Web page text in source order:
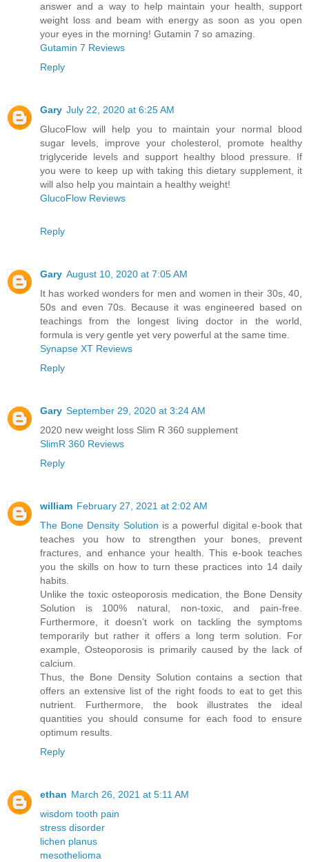
answer and a way to help maintain your health, support
weight loss and beam with energy as soon as you open
your eyes in the morning! Gutamin 7 so amazing.
Gutamin 7 Reviews
Reply
Gary July 22, 2020 at 6:25 AM
GlucoFlow will help you to maintain your normal blood
sugar levels, improve your cholesterol, promote healthy
triglyceride levels and support healthy blood pressure. If
you were to keep up with taking this dietary supplement, it
will also help you maintain a healthy weight!
GlucoFlow Reviews
Reply
Gary August 10, 2020 at 7:05 AM
It has worked wonders for men and women in their 30s, 40,
50s and even 70s. Because it was engineered based on
teachings from the longest living doctor in the world,
formula is very gentle yet very powerful at the same time.
Synapse XT Reviews
Reply
Gary September 29, 2020 at 3:24 AM
2020 new weight loss Slim R 360 supplement
SlimR 360 Reviews
Reply
william February 27, 2021 at 2:02 AM
The Bone Density Solution is a powerful digital e-book that
teaches you how to strengthen your bones, prevent
fractures, and enhance your health. This e-book teaches
you the skills on how to turn these practices into 14 daily
habits.
Unlike the toxic osteoporosis medication, the Bone Density
Solution is 100% natural, non-toxic, and pain-free.
Furthermore, it doesn’t work on tackling the symptoms
temporarily but rather it offers a long term solution. For
example, Osteoporosis is primarily caused by the lack of
calcium.
Thus, the Bone Density Solution contains a section that
offers an extensive list of the right foods to eat to get this
nutrient. Furthermore, the book illustrates the ideal
quantities you should consume for each food to ensure
optimum results.
Reply
ethan March 26, 2021 at 5:11 AM
wisdom tooth pain
stress disorder
lichen planus
mesothelioma